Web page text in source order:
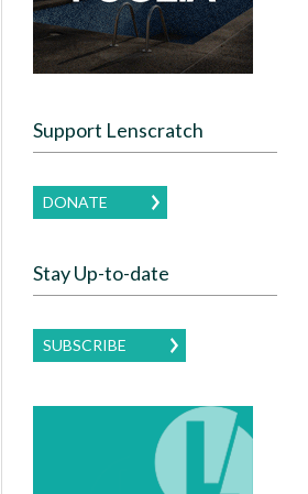
Support Lenscratch
DONATE
Stay Up-to-date
SUBSCRIBE